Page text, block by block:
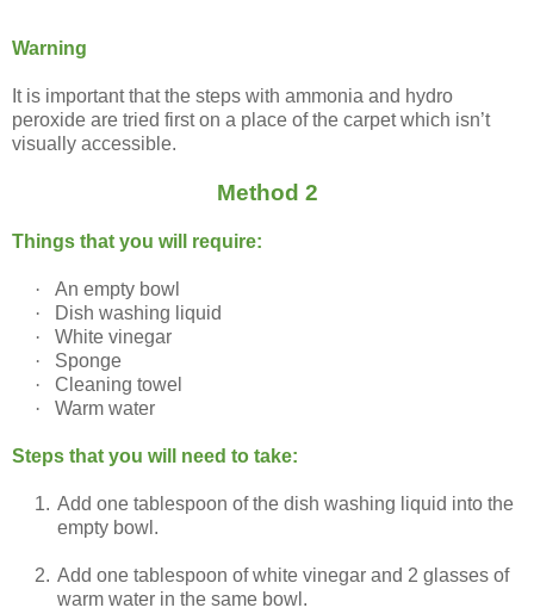
Warning
It is important that the steps with ammonia and hydro
peroxide are tried first on a place of the carpet which isn’t
visually accessible.
Method 2
Things that you will require:
·
An empty bowl
·
Dish washing liquid
·
White vinegar
·
Sponge
·
Cleaning towel
·
Warm water
Steps that you will need to take:
1. Add one tablespoon of the dish washing liquid into the
empty bowl.
2. Add one tablespoon of white vinegar and 2 glasses of
warm water in the same bowl.